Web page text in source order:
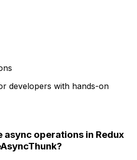
developers with hands-on
async operations in Redux